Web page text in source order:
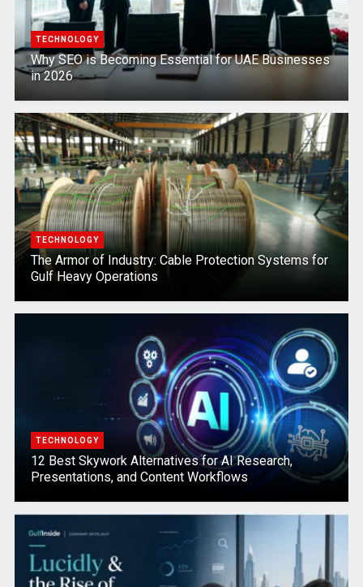
TECHNOLOGY
Why SEO is Becoming Essential for UAE Businesses
in 2026
TECHNOLOGY
The Armor of Industry: Cable Protection Systems for
Gulf Heavy Operations
TECHNOLOGY
12 Best Skywork Alternatives for AI Research,
Presentations, and Content Workflows